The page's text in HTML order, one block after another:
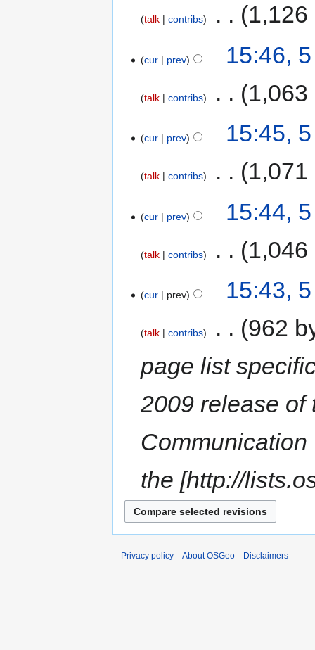
talk contribs 1,126
cur prev 15:46,
talk contribs 1,063
cur prev 15:45,
talk contribs 1,071
cur prev 15:44,
talk contribs 1,046
cur prev 15:43,
talk contribs
962
page list
2009 release of
the [http://
Privacy policy About OSGeo Disclaimers